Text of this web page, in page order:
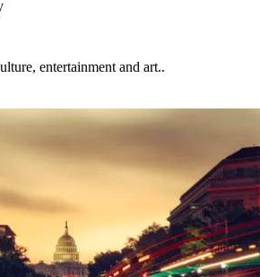
entertainment and art..